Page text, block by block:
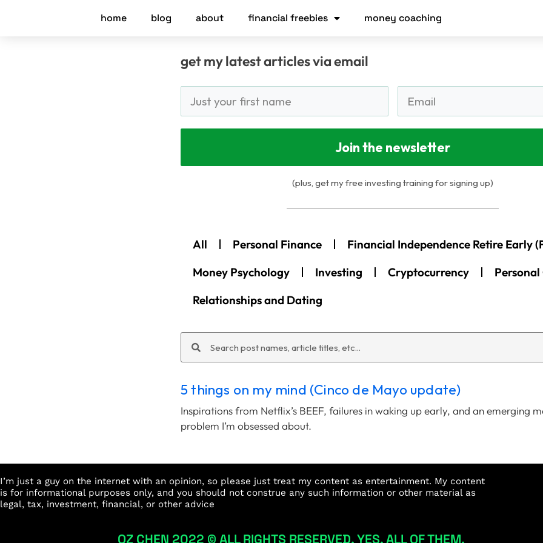
home blog about financial freebies money coaching
get my latest articles via email
Join the newsletter
(plus, get my free investing training for signing up)
All Personal Finance
Financial Independence Retire Early
Money Psychology
Investing Cryptocurrency
Relationships and Dating
Search
Search
5 things on my mind (Cinco de Mayo update)
Inspirations from Netflix’s BEEF, failures in waking up early, and an emerging
problem I’m obsessed about.
I’m just a guy on the internet with an opinion, so please just treat my content as entertainment. My content
is for informational purposes only, and you should not construe any such information or other material as
legal, tax, investment, financial, or other advice
OZ CHEN 2022 © ALL RIGHTS RESERVED. YES, ALL OF THEM.